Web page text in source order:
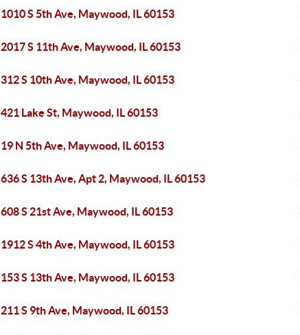
1010 S 5th Ave, Maywood, IL 60153
2017 S 11th Ave, Maywood, IL 60153
312 S 10th Ave, Maywood, IL 60153
421 Lake St, Maywood, IL 60153
19 N 5th Ave, Maywood, IL 60153
636 S 13th Ave, Apt 2, Maywood, IL 60153
608 S 21st Ave, Maywood, IL 60153
1912 S 4th Ave, Maywood, IL 60153
153 S 13th Ave, Maywood, IL 60153
211 S 9th Ave, Maywood, IL 60153